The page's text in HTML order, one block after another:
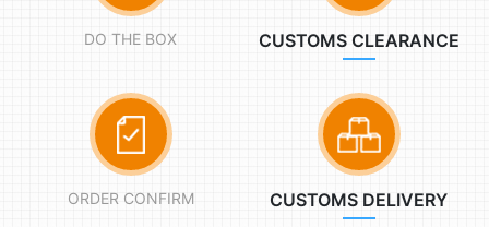
DO THE BOX CUSTOMS CLEARANCE
ORDER CONFIRM CUSTOMS DELIVERY